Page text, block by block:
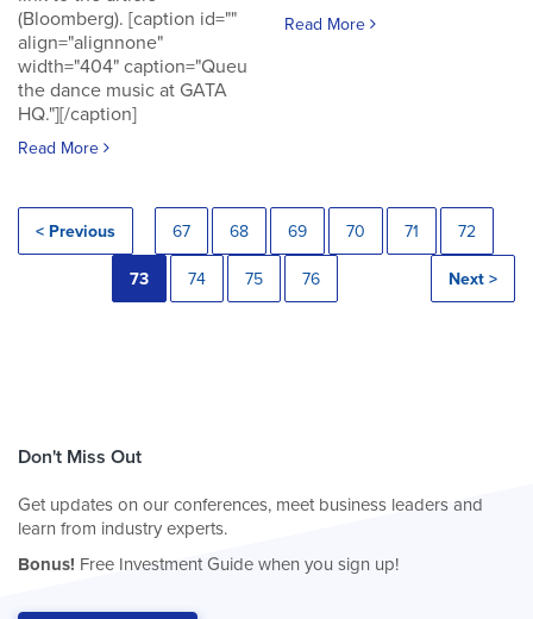
(Bloomberg). [caption id=""
align="alignnone"
width="404" caption="Queu
the dance music at GATA
HQ."][/caption]
Read More
Read More
< Previous 67 68 69 70 71 72
73 74 75 76 Next >
Don't Miss Out
Get updates on our conferences, meet business leaders and
learn from industry experts.
Bonus! Free Investment Guide when you sign up!